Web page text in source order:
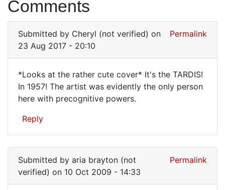
Comments
Submitted by Cheryl (not verified) on
23 Aug 2017 - 20:10
Permalink
*Looks
at
the
cute
*Looks at the rather cute cover* It's the TARDIS!
In 1957! The artist was evidently the only person
here with precognitive powers.
Reply
Submitted by aria brayton (not
verified) on 10 Oct 2009 - 14:33
Permalink